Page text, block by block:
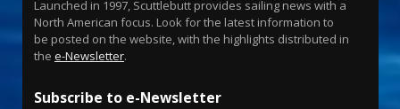
Launched in 1997, Scuttlebutt provides sailing news with a
North American focus. Look for the latest information to
be posted on the website, with the highlights distributed in
the e-Newsletter.
Subscribe to e-Newsletter